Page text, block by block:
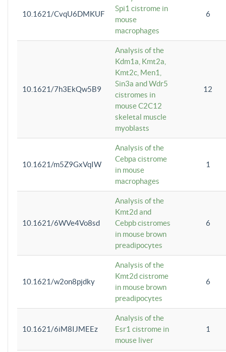
10.1621/CvqU6DMKUF
Spi1 cistrome in
mouse
macrophages
6
10.1621/7h3EkQw5B9
Analysis of the
Kdm1a, Kmt2a,
Kmt2c, Men1,
Sin3a and Wdr5
cistromes in
mouse C2C12
skeletal muscle
myoblasts
12
10.1621/m5Z9GxVqIW
Analysis of the
Cebpa cistrome
in mouse
macrophages
1
10.1621/6WVe4Vo8sd
Analysis of the
Kmt2d and
Cebpb cistromes
in mouse brown
preadipocytes
6
10.1621/w2on8pjdky
Analysis of the
Kmt2d cistrome
in mouse brown
preadipocytes
6
10.1621/6iM8IJMEEz
Analysis of the
Esr1 cistrome in
mouse liver
1